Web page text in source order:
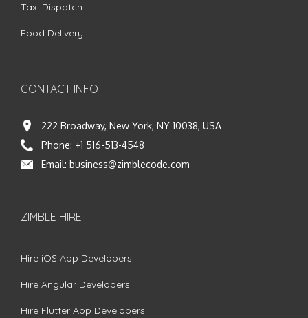
Taxi Dispatch
Food Delivery
CONTACT INFO
222 Broadway, New York, NY 10038, USA
Phone: +1 516-513-4548
Email: business@zimblecode.com
ZIMBLE HIRE
Hire iOS App Developers
Hire Angular Developers
Hire Flutter App Developers